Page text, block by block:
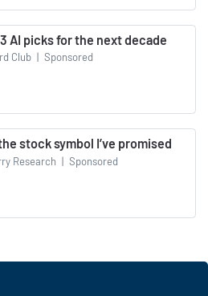
AI picks for the next decade
Club | Sponsored
stock symbol I’ve promised
Research | Sponsored